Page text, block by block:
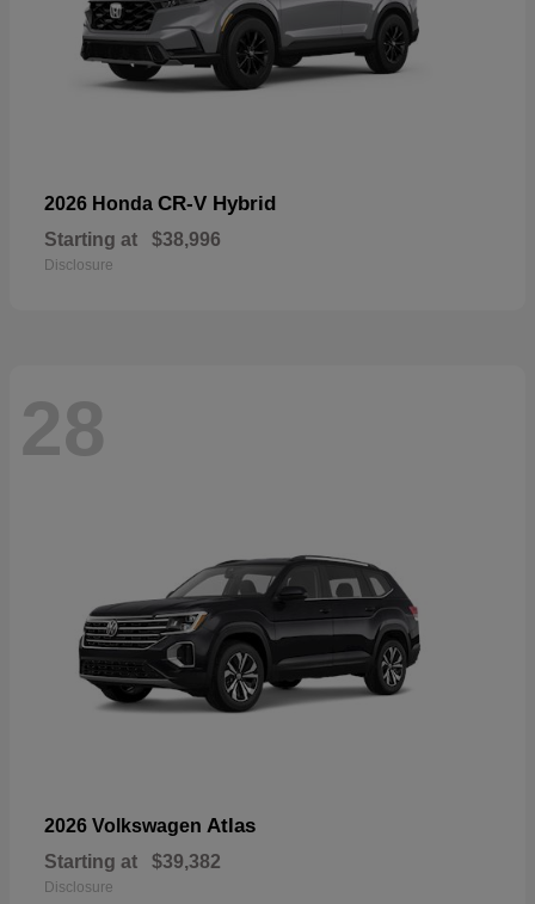
2026 Honda CR-V Hybrid
Starting at $38,996
Disclosure
28
2026 Volkswagen Atlas
Starting at $39,382
Disclosure